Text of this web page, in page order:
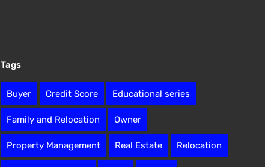
Tags
Buyer Credit Score Educational series
Family and Relocation Owner
Property Management Real Estate Relocation